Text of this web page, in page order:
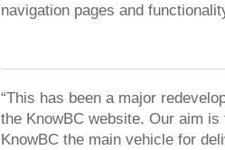
navigation pages and
“This has been a major
the KnowBC website. Our aim is
KnowBC the main vehicle for